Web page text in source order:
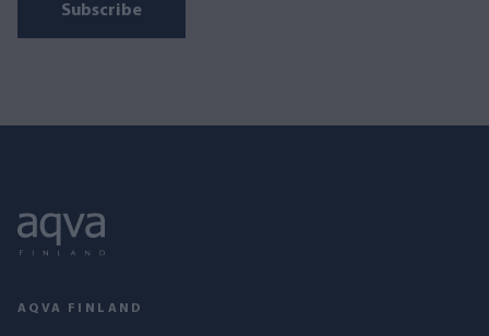
Subscribe
AQVA FINLAND